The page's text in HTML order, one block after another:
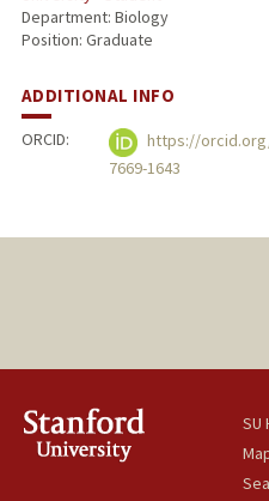
Department: Biology
Position: Graduate
ADDITIONAL INFO
ORCID:
https://
7669-1643
SU